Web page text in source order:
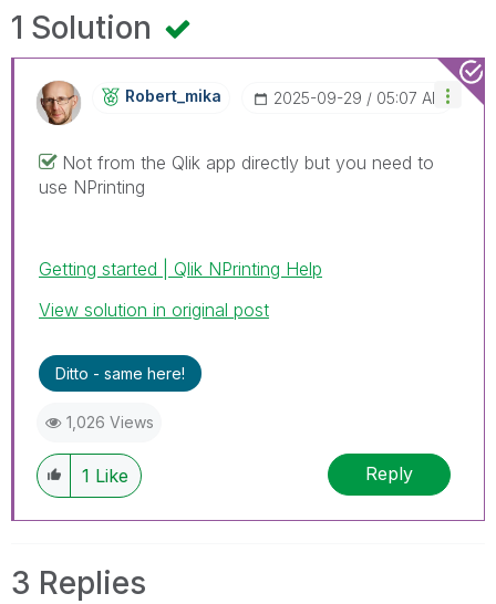
1 Solution
Robert_mika ‎2025-09-29 05:07 AM
Not from the Qlik app directly but you need to
use NPrinting
Getting started | Qlik NPrinting Help
View solution in original post
Ditto - same here!
1,026 Views
1 Like Reply
3 Replies